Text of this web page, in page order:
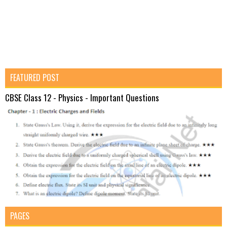
FEATURED POST
CBSE Class 12 - Physics - Important Questions
PAGES